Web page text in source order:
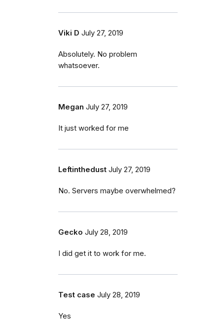
Viki D July 27, 2019
Absolutely. No problem
whatsoever.
Megan July 27, 2019
It just worked for me
Leftinthedust July 27, 2019
No. Servers maybe overwhelmed?
Gecko July 28, 2019
I did get it to work for me.
Test case July 28, 2019
Yes